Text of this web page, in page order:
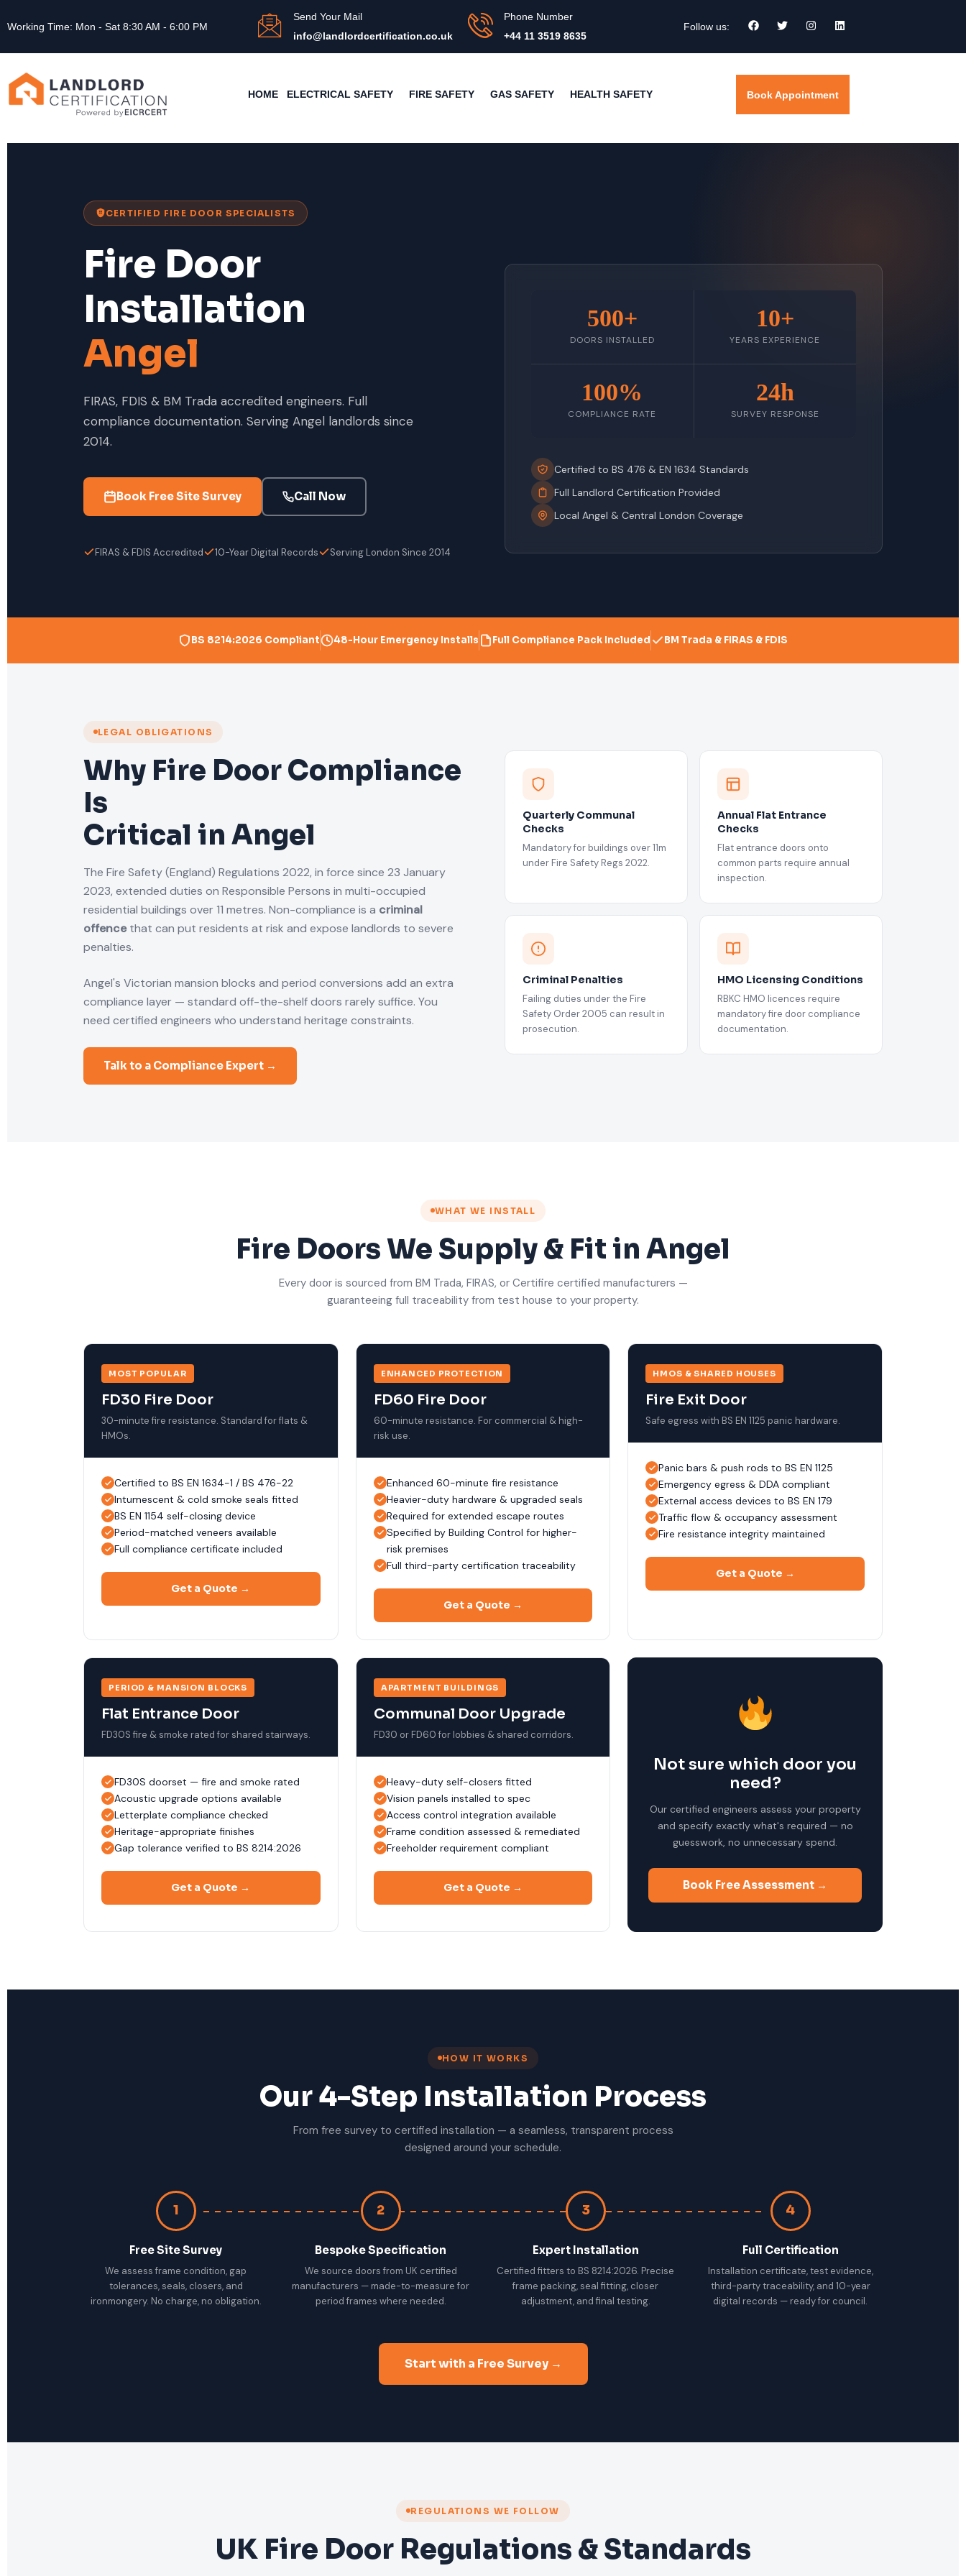
Working Time: Mon - Sat 8:30 AM - 6:00 PM
Send Your Mail
info@landlordcertification.co.uk
Phone Number
+44 11 3519 8635
Follow us:
HOME ELECTRICAL SAFETY FIRE SAFETY GAS SAFETY HEALTH SAFETY Book Appointment
CERTIFIED FIRE DOOR SPECIALISTS
Fire Door
Installation
Angel
FIRAS, FDIS & BM Trada accredited engineers. Full
compliance documentation. Serving Angel landlords since
2014.
Book Free Site Survey Call Now
FIRAS & FDIS Accredited 10-Year Digital Records Serving London Since 2014
500+
DOORS INSTALLED
10+
YEARS EXPERIENCE
100%
COMPLIANCE RATE
24h
SURVEY RESPONSE
Certified to BS 476 & EN 1634 Standards
Full Landlord Certification Provided
Local Angel & Central London Coverage
BS 8214:2026 Compliant 48-Hour Emergency Installs Full Compliance Pack Included BM Trada & FIRAS & FDIS
LEGAL OBLIGATIONS
Why Fire Door Compliance
Is
Critical in Angel
The Fire Safety (England) Regulations 2022, in force since 23 January
2023, extended duties on Responsible Persons in multi-occupied
residential buildings over 11 metres. Non-compliance is a criminal
offencethat can put residents at risk and expose landlords to severe
penalties.
Angel's Victorian mansion blocks and period conversions add an extra
compliance layer — standard off-the-shelf doors rarely suffice. You
need certified engineers who understand heritage constraints.
Talk to a Compliance Expert →
Quarterly Communal
Checks
Mandatory for buildings over 11m
under Fire Safety Regs 2022.
Annual Flat Entrance
Checks
Flat entrance doors onto
common parts require annual
inspection.
Criminal Penalties
Failing duties under the Fire
Safety Order 2005 can result in
prosecution.
HMO Licensing Conditions
RBKC HMO licences require
mandatory fire door compliance
documentation.
WHAT WE INSTALL
Fire Doors We Supply & Fit in Angel
Every door is sourced from BM Trada, FIRAS, or Certifire certified manufacturers —
guaranteeing full traceability from test house to your property.
MOST POPULAR
FD30 Fire Door
30-minute fire resistance. Standard for flats &
HMOs.
Certified to BS EN 1634-1 / BS 476-22
Intumescent & cold smoke seals fitted
BS EN 1154 self-closing device
Period-matched veneers available
Full compliance certificate included
Get a Quote →
ENHANCED PROTECTION
FD60 Fire Door
60-minute resistance. For commercial & high-
risk use.
Enhanced 60-minute fire resistance
Heavier-duty hardware & upgraded seals
Required for extended escape routes
Specified by Building Control for higher-
risk premises
Full third-party certification traceability
Get a Quote →
HMOS & SHARED HOUSES
Fire Exit Door
Safe egress with BS EN 1125 panic hardware.
Panic bars & push rods to BS EN 1125
Emergency egress & DDA compliant
External access devices to BS EN 179
Traffic flow & occupancy assessment
Fire resistance integrity maintained
Get a Quote →
PERIOD & MANSION BLOCKS
Flat Entrance Door
FD30S fire & smoke rated for shared stairways.
FD30S doorset — fire and smoke rated
Acoustic upgrade options available
Letterplate compliance checked
Heritage-appropriate finishes
Gap tolerance verified to BS 8214:2026
Get a Quote →
APARTMENT BUILDINGS
Communal Door Upgrade
FD30 or FD60 for lobbies & shared corridors.
Heavy-duty self-closers fitted
Vision panels installed to spec
Access control integration available
Frame condition assessed & remediated
Freeholder requirement compliant
Get a Quote →
Not sure which door you
need?
Our certified engineers assess your property
and specify exactly what's required — no
guesswork, no unnecessary spend.
Book Free Assessment →
HOW IT WORKS
Our 4-Step Installation Process
From free survey to certified installation — a seamless, transparent process
designed around your schedule.
1
Free Site Survey
We assess frame condition, gap
tolerances, seals, closers, and
ironmongery. No charge, no obligation.
2
Bespoke Specification
We source doors from UK certified
manufacturers — made-to-measure for
period frames where needed.
3
Expert Installation
Certified fitters to BS 8214:2026. Precise
frame packing, seal fitting, closer
adjustment, and final testing.
4
Full Certification
Installation certificate, test evidence,
third-party traceability, and 10-year
digital records — ready for council.
Start with a Free Survey →
REGULATIONS WE FOLLOW
UK Fire Door Regulations & Standards